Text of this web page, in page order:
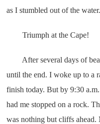
as I stumbled out of the water.
Triumph at the Cape!
After several days of
until the end. I woke up to a
finish today. But by 9:30
had me stopped on a rock.
was nothing but cliffs